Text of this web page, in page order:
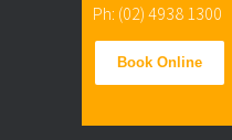
Ph: (02) 4938 1300
Book Online